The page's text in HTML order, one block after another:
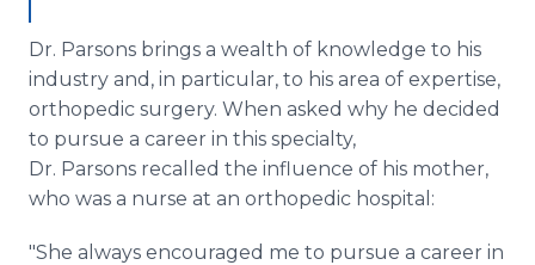
Dr. Parsons brings a wealth of knowledge to his
industry and, in particular, to his area of expertise,
orthopedic surgery. When asked why he decided
to pursue a career in this specialty,
Dr. Parsons recalled the influence of his mother,
who was a nurse at an orthopedic hospital:
"She always encouraged me to pursue a career in